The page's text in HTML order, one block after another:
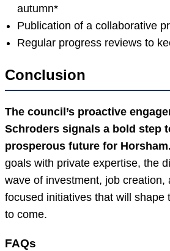
autumn*
Publication of a collaborative
Regular progress reviews to
Conclusion
The council’s proactive
Schroders signals a bold step
prosperous future for Horsham.
goals with private expertise, the
wave of investment, job creation,
focused initiatives that will shape
to come.
FAQs